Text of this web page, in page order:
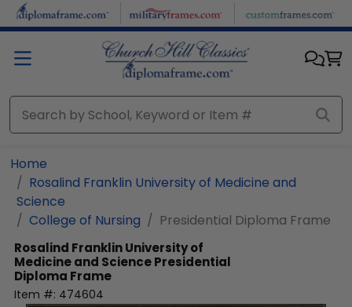
Skip to main content
Home
Rosalind Franklin University of Medicine and
Science
College of Nursing
Presidential Diploma Frame
Rosalind Franklin University of
Medicine and SciencePresidential
Diploma Frame
Item #: 474604